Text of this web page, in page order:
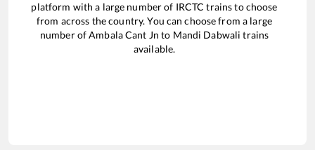
platform with a large number of IRCTC trains to choose
from across the country. You can choose from a large
number ofAmbala Cant Jn to Mandi Dabwali trains
available.